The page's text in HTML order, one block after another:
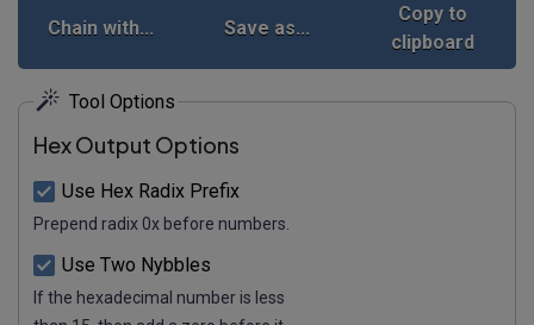
Chain with... Save as...
Copy to
clipboard
Tool Options
Hex Output Options
Use Hex Radix Prefix
Prepend radix 0x before numbers.
Use Two Nybbles
If the hexadecimal number is less